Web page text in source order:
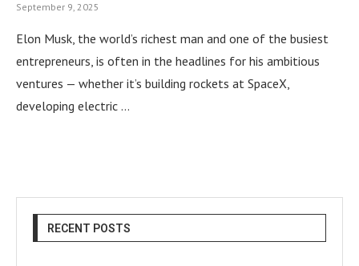
September 9, 2025
Elon Musk, the world’s richest man and one of the busiest
entrepreneurs, is often in the headlines for his ambitious
ventures — whether it’s building rockets at SpaceX,
developing electric …
RECENT POSTS